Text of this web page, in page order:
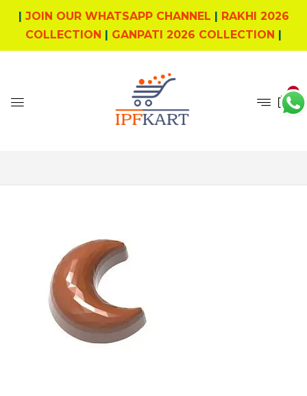
| JOIN OUR WHATSAPP CHANNEL | RAKHI 2026
COLLECTION | GANPATI 2026 COLLECTION |
0